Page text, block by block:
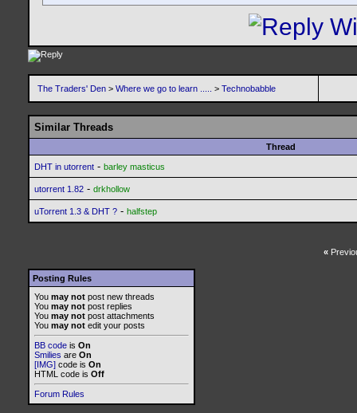
The Traders' Den > Where we go to learn ..... > Technobabble
Similar Threads
Thread
DHT in utorrent - barley masticus
utorrent 1.82 - drkhollow
uTorrent 1.3 & DHT ? - halfstep
«
Posting Rules
You may not post new threads
You may not post replies
You may not post attachments
You may not edit your posts
BB code is On
Smilies are On
[IMG] code is On
HTML code is Off
Forum Rules